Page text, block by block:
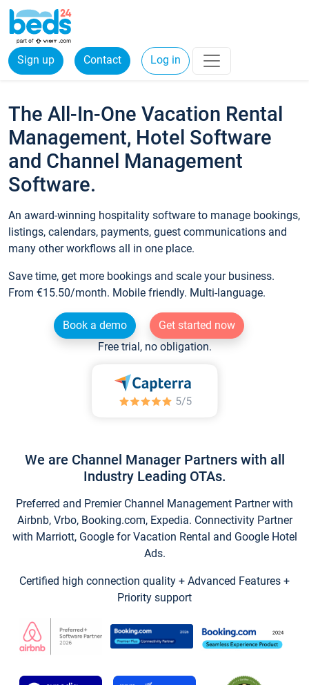
Sign up Contact Log in
The All-In-One Vacation Rental
Management, Hotel Software
and Channel Management
Software.
An award-winning hospitality software to manage bookings,
listings, calendars, payments, guest communications and
many other workflows all in one place.
Save time, get more bookings and scale your business.
From €15.50/month. Mobile friendly. Multi-language.
Book a demo
Get started now
Free trial, no obligation.
We are Channel Manager Partners with all
Industry Leading OTAs.
Preferred and Premier Channel Management Partner with
Airbnb, Vrbo, Booking.com, Expedia. Connectivity Partner
with Marriott, Google for Vacation Rental and Google Hotel
Ads.
Certified high connection quality + Advanced Features +
Priority support